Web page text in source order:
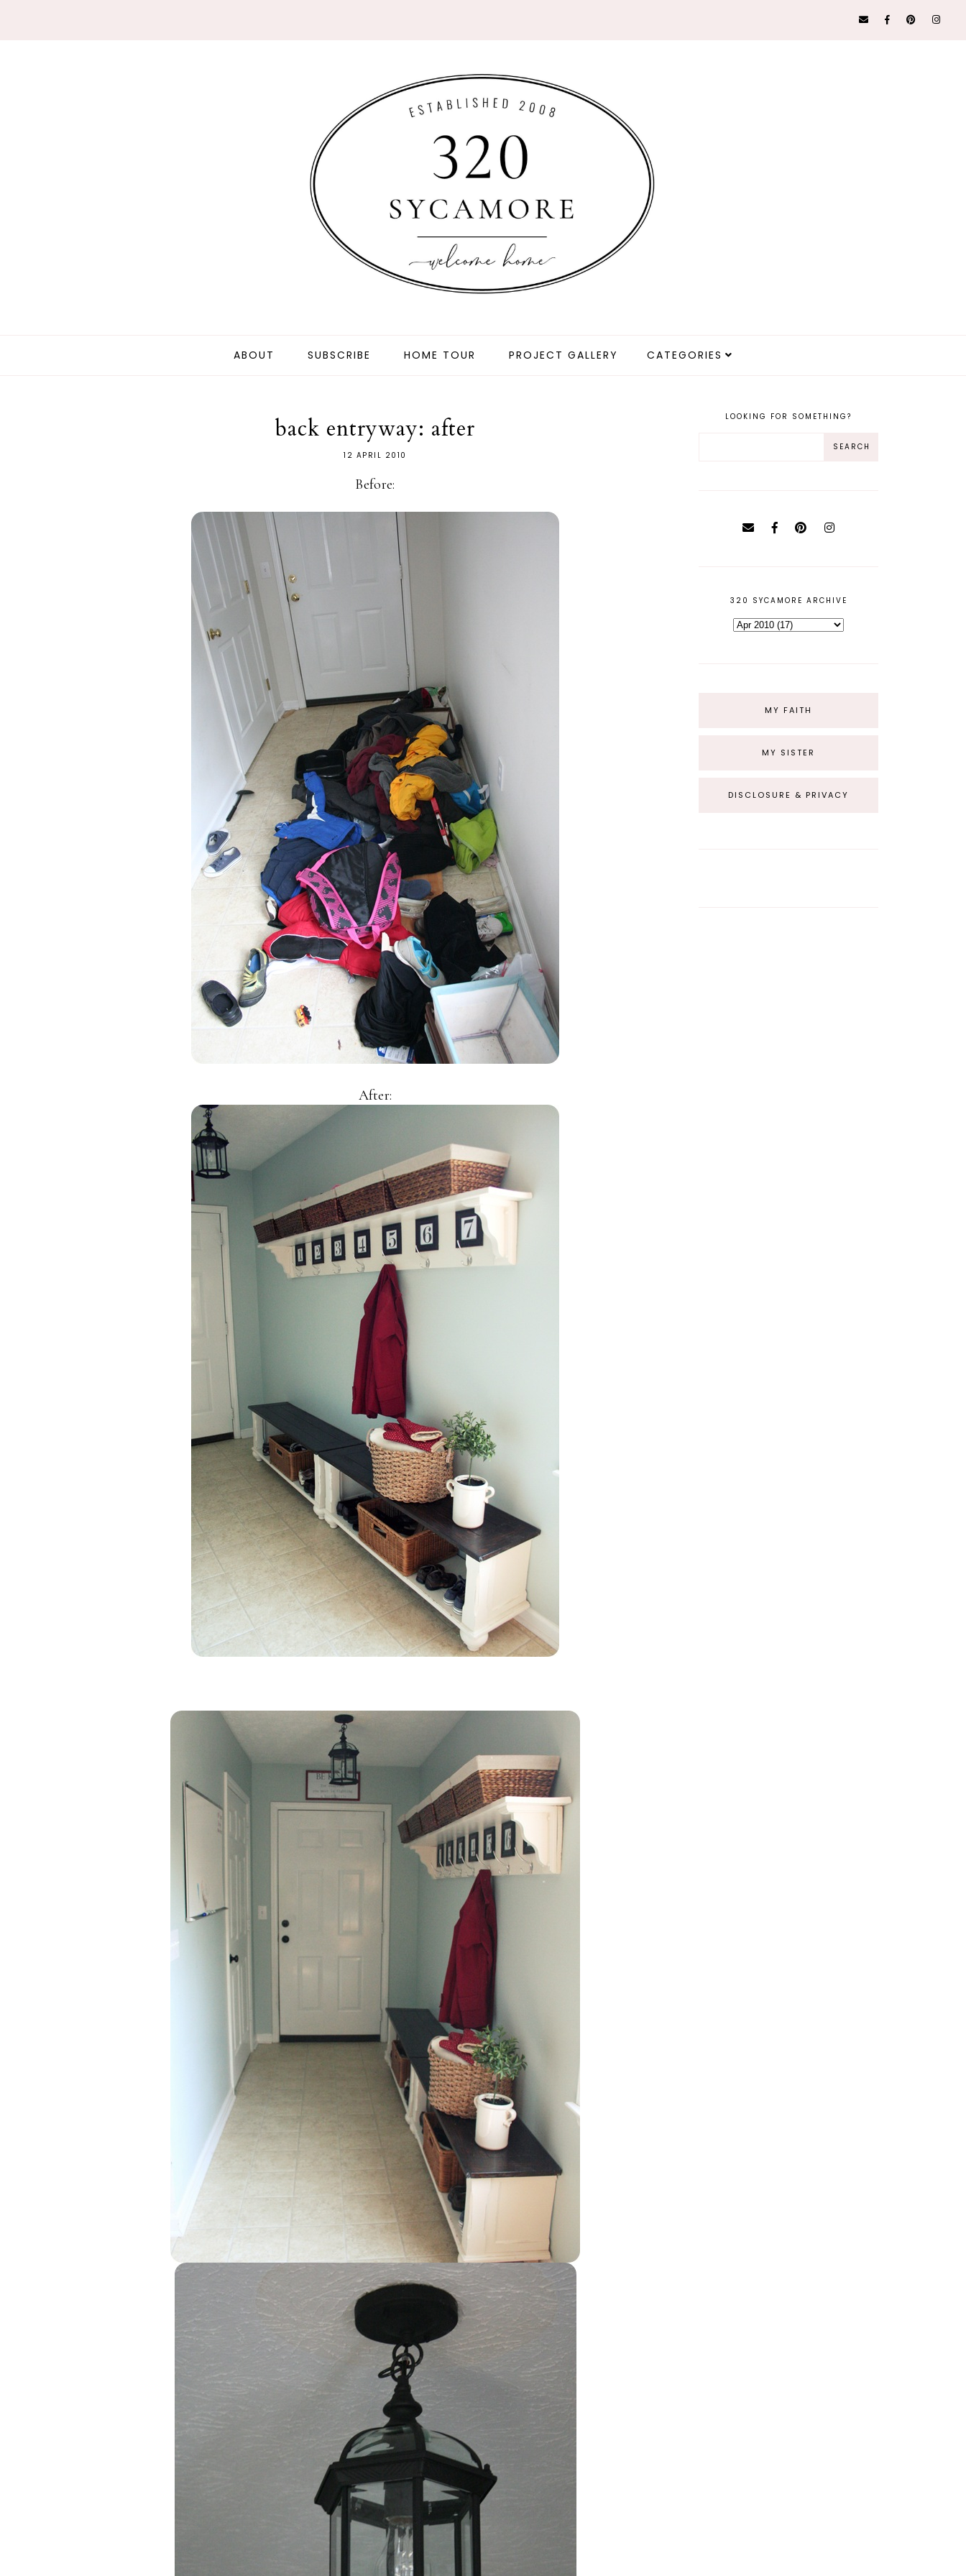
ABOUT SUBSCRIBE HOME TOUR PROJECT GALLERY CATEGORIES
back entryway: after
12 APRIL 2010
Before:
After:
LOOKING FOR SOMETHING?
320 SYCAMORE ARCHIVE
MY FAITH
MY SISTER
DISCLOSURE & PRIVACY